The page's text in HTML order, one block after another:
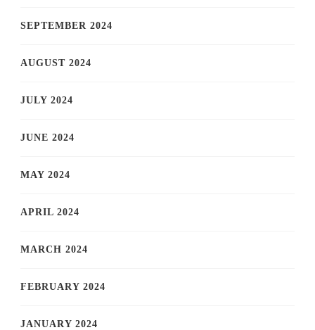
SEPTEMBER 2024
AUGUST 2024
JULY 2024
JUNE 2024
MAY 2024
APRIL 2024
MARCH 2024
FEBRUARY 2024
JANUARY 2024